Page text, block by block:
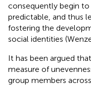
consequently begin
predictable, and thus
fostering the
social identities
It has been argued
measure of
group members